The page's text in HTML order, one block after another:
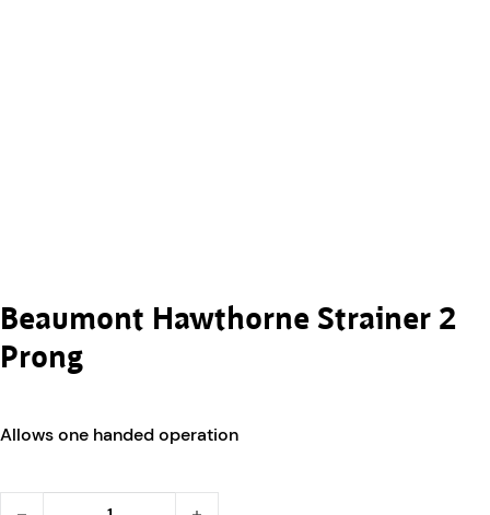
Beaumont Hawthorne Strainer 2
Prong
Allows one handed operation